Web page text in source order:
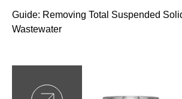
Guide: Removing Total Suspended
Wastewater